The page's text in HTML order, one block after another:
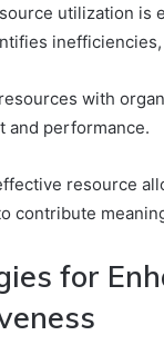
utilization is
with
and performance.
resource
contribute
for